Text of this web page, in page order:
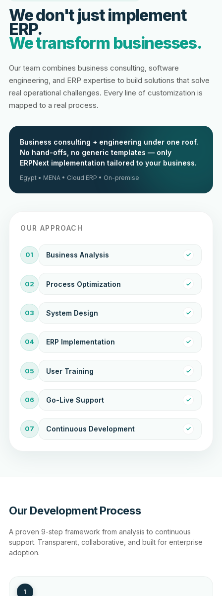
We don't just implement
ERP.
We transform businesses.
Our team combines business consulting, software
engineering, and ERP expertise to build solutions that solve
real operational challenges. Every line of customization is
mapped to a real process.
Business consulting + engineering under one roof.
No hand-offs, no generic templates — only
ERPNext implementation tailored to your business.
Egypt • MENA • Cloud ERP • On-premise
OUR APPROACH
01 Business Analysis
02 Process Optimization
03 System Design
04 ERP Implementation
05 User Training
06 Go-Live Support
07 Continuous Development
Our Development Process
A proven 9-step framework from analysis to continuous
support. Transparent, collaborative, and built for enterprise
adoption.
1